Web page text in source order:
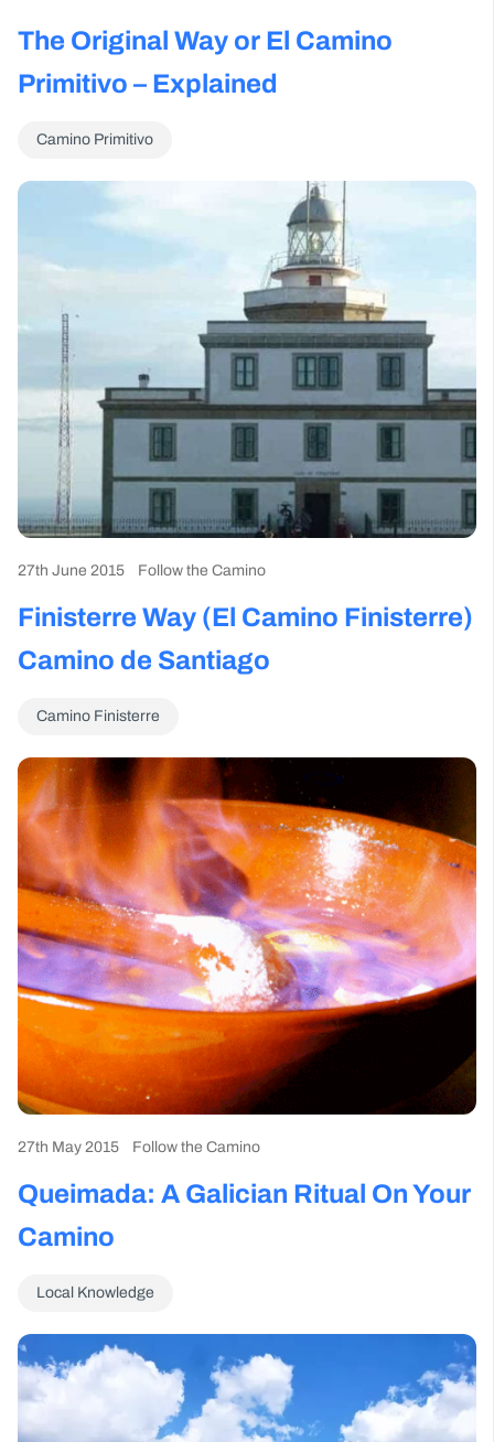
The Original Way or El Camino
Primitivo – Explained
Camino Primitivo
27th June 2015 Follow the Camino
Finisterre Way (El Camino Finisterre)
Camino de Santiago
Camino Finisterre
27th May 2015 Follow the Camino
Queimada: A Galician Ritual On Your
Camino
Local Knowledge